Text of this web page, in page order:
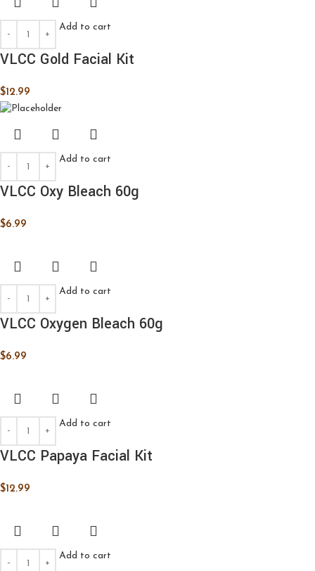
Add to cart
VLCC Gold Facial Kit
$12.99
Add to cart
VLCC Oxy Bleach 60g
$6.99
Add to cart
VLCC Oxygen Bleach 60g
$6.99
Add to cart
VLCC Papaya Facial Kit
$12.99
Add to cart